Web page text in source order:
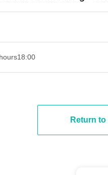
18:00
Return